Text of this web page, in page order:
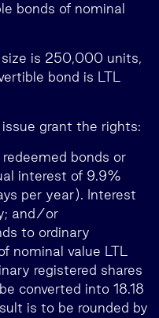
bonds of nominal
size is 250,000 units,
bond is LTL
grant the rights:
bonds or
interest of 9.9%
per year). Interest
and/or
to ordinary
nominal value LTL
registered shares
converted into 18.18
is to be rounded by